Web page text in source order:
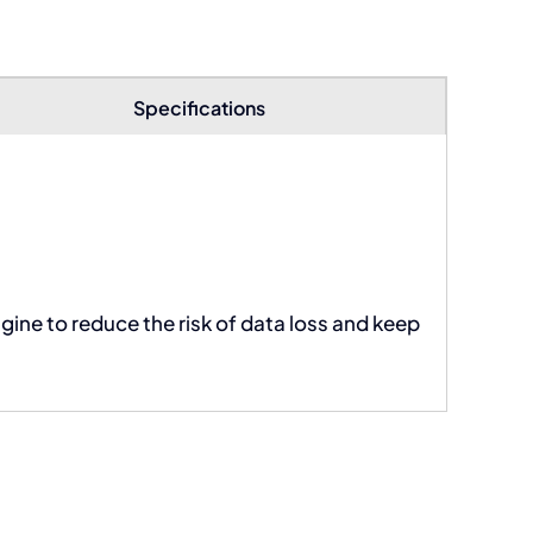
Specifications
to reduce the risk of data loss and keep